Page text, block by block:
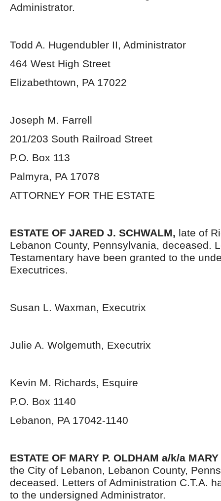
Administrator.
Todd A. Hugendubler II, Administrator
464 West High Street
Elizabethtown, PA 17022
Joseph M. Farrell
201/203 South Railroad Street
P.O. Box 113
Palmyra, PA 17078
ATTORNEY FOR THE ESTATE
ESTATE OF JARED J. SCHWALM, late of
Lebanon County, Pennsylvania, deceased.
Testamentary have been granted to the
Executrices.
Susan L. Waxman, Executrix
Julie A. Wolgemuth, Executrix
Kevin M. Richards, Esquire
P.O. Box 1140
Lebanon, PA 17042-1140
ESTATE OF MARY P. OLDHAM a/k/a
the City of Lebanon, Lebanon County,
deceased. Letters of Administration C.T.A.
to the undersigned Administrator.